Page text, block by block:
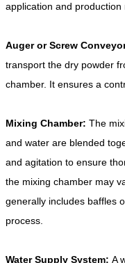
application and production
Auger or Screw
transport the dry powder
chamber. It ensures a
Mixing Chamber: The
and water are blended
and agitation to ensure
the mixing chamber may
generally includes baffles
process.
Water Supply System: A